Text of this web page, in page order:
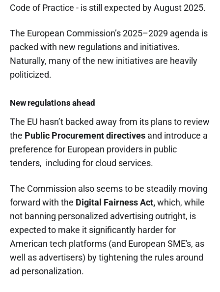
Code of Practice - is still expected by August 2025.
The European Commission’s 2025–2029 agenda is
packed with new regulations and initiatives.
Naturally, many of the new initiatives are heavily
politicized.
New regulations ahead
The EU hasn’t backed away from its plans to review
the Public Procurement directives and introduce a
preference for European providers in public
tenders, including for cloud services.
The Commission also seems to be steadily moving
forward with the Digital Fairness Act,which, while
not banning personalized advertising outright, is
expected to make it significantly harder for
American tech platforms (and European SME's, as
well as advertisers) by tightening the rules around
ad personalization.